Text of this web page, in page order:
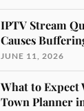
IPTV Stream
Causes
JUNE 11, 2026
What to
Town Planner